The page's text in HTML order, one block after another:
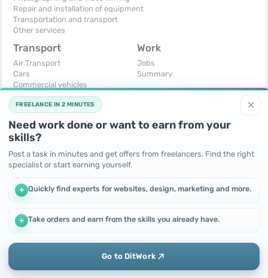
Repair and installation of equipment
Transportation and transport
Other services
Transport
Air Transport
Cars
Commercial vehicles
Moto
Services
Trucks and special vehicles
Yachts, boats, kayaks
Other vehicles
Work
Jobs
Summary
For business
Business equipment
Ready business
Other
I will accept as a gift
×
FREELANCE IN 2 MINUTES
Need work done or want to earn from your
skills?
Post a task in minutes and get offers from freelancers. Find the right
specialist or start earning yourself.
+ Quickly find experts for websites, design, marketing and more.
+ Take orders and earn from the skills you already have.
Go to DitWork
We use cookies to improve performance and make the site
Add Home Messages Call